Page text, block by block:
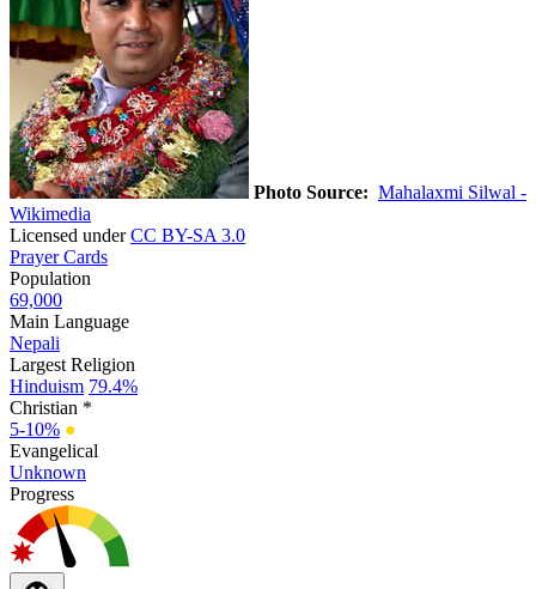
Photo Source: Mahalaxmi Silwal -
Wikimedia
Licensed underCC BY-SA 3.0
Prayer Cards
Population
69,000
Main Language
Nepali
Largest Religion
Hinduism 79.4%
Christian *
5-10% ●
Evangelical
Unknown
Progress